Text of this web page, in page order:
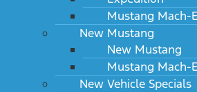
Mustang Mach-E
New Mustang
New Mustang
Mustang Mach-E
New Vehicle Specials